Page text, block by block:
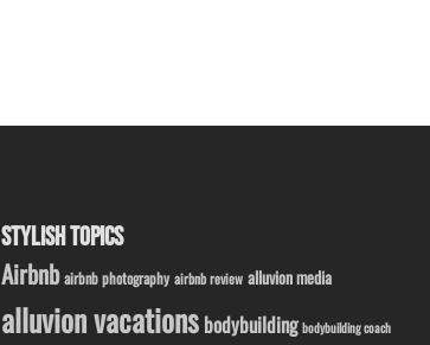
STYLISH TOPICS
Airbnb airbnb photography airbnb review alluvion media
alluvion vacations bodybuilding bodybuilding coach